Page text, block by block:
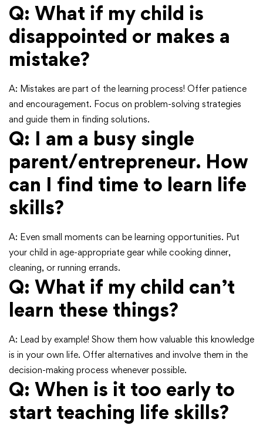
Q: What if my child is
disappointed or makes a
mistake?
A: Mistakes are part of the learning process! Offer patience
and encouragement. Focus on problem-solving strategies
and guide them in finding solutions.
Q: I am a busy single
parent/entrepreneur. How
can I find time to learn life
skills?
A: Even small moments can be learning opportunities. Put
your child in age-appropriate gear while cooking dinner,
cleaning, or running errands.
Q: What if my child can’t
learn these things?
A: Lead by example! Show them how valuable this knowledge
is in your own life. Offer alternatives and involve them in the
decision-making process whenever possible.
Q: When is it too early to
start teaching life skills?